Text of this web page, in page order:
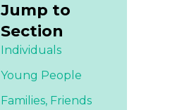
Jump to
Section
Individuals
Young People
Families, Friends